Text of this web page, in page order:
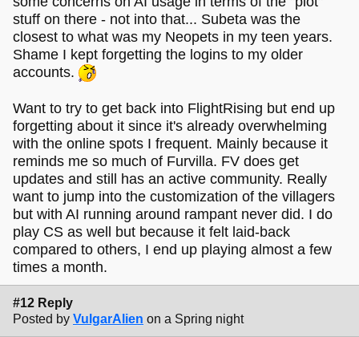
stuff on there - not into that... Subeta was the
closest to what was my Neopets in my teen years.
Shame I kept forgetting the logins to my older
accounts.
Want to try to get back into FlightRising but end up
forgetting about it since it's already overwhelming
with the online spots I frequent. Mainly because it
reminds me so much of Furvilla. FV does get
updates and still has an active community. Really
want to jump into the customization of the villagers
but with AI running around rampant never did. I do
play CS as well but because it felt laid-back
compared to others, I end up playing almost a few
times a month.
#12 Reply
Posted by VulgarAlien on a Spring night